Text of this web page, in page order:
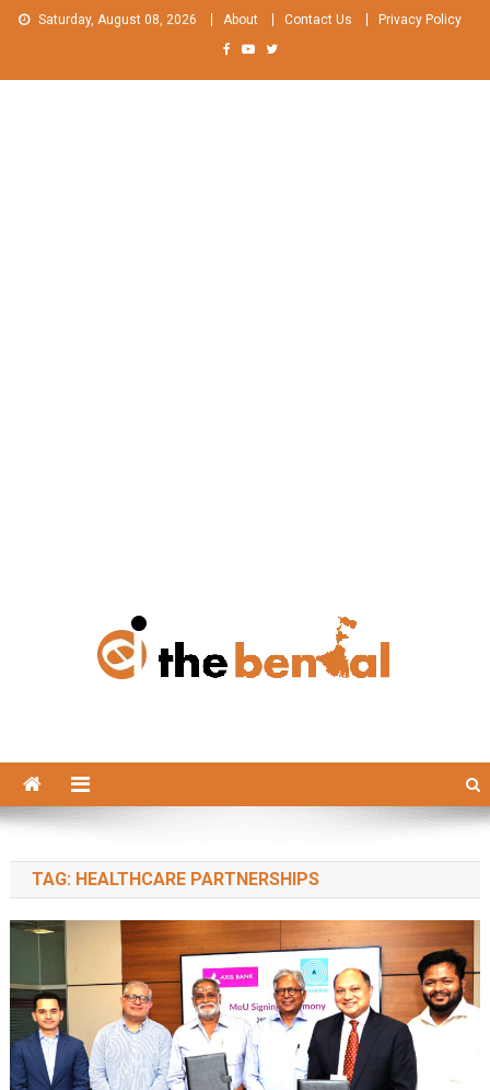
Skip
Saturday, August 08, 2026 About Contact Us Privacy Policy
TAG: HEALTHCARE PARTNERSHIPS